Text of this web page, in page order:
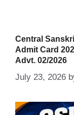
Central
Admit Card
Advt. 02/2026
July 23, 2026